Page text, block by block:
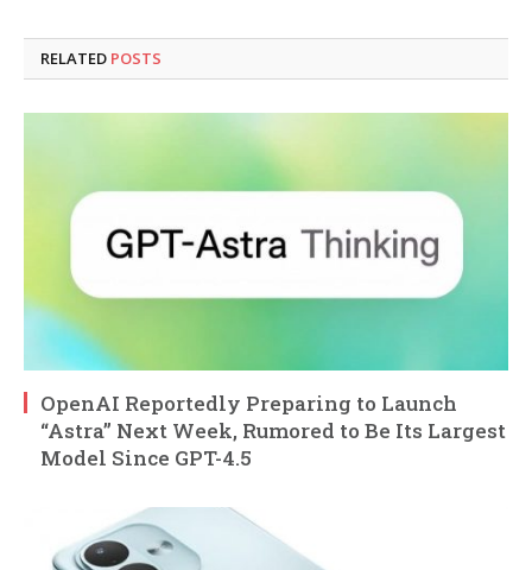
RELATED POSTS
OpenAI Reportedly Preparing to Launch
“Astra” Next Week, Rumored to Be Its Largest
Model Since GPT-4.5